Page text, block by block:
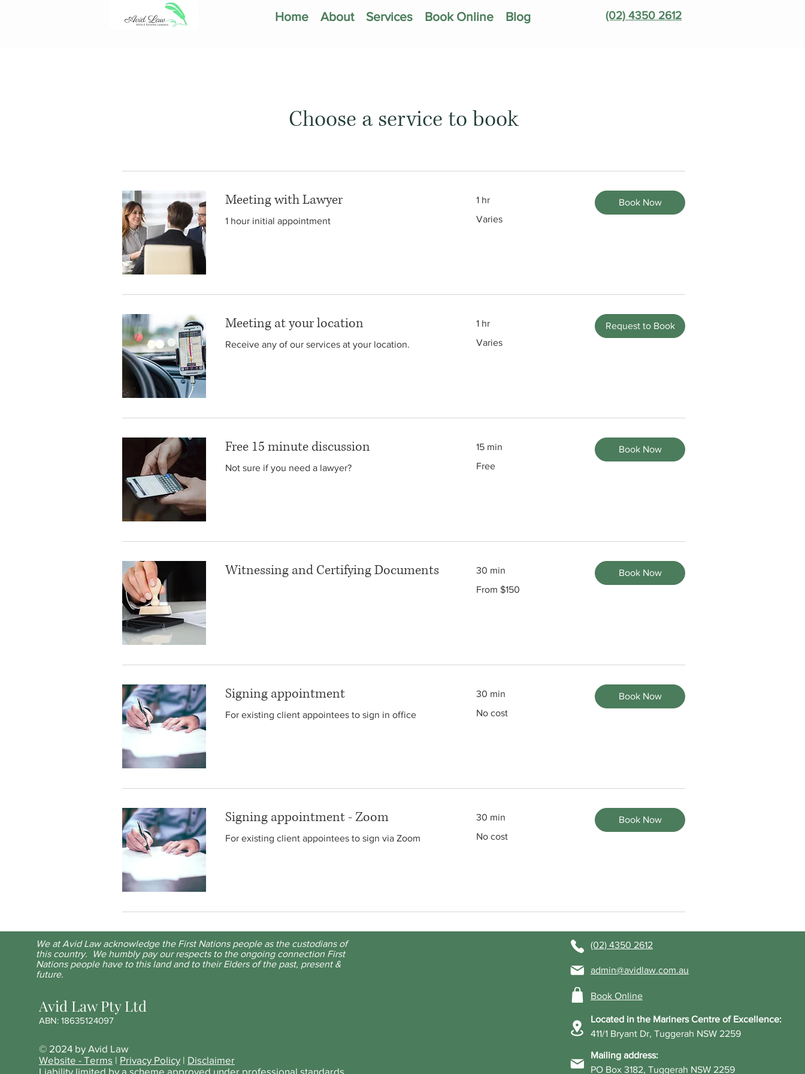
(02) 4350 2612
Home About Services Book Online Blog
Choose a service to book
Meeting with Lawyer
1 hour initial appointment
1 hr
Varies
Book Now
Meeting at your location
Receive any of our services at your location.
1 hr
Varies
Request to Book
Free 15 minute discussion
Not sure if you need a lawyer?
15 min
Free
Book Now
Witnessing and Certifying Documents 30 min
150
From $150
Book Now
Signing appointment
For existing client appointees to sign in office
30 min
cost
No cost
Book Now
Signing appointment - Zoom
For existing client appointees to sign via Zoom
30 min
cost
No cost
Book Now
We at Avid Law acknowledge the First Nations people as the custodians of
this country. We humbly pay our respects to the ongoing connection First
Nations people have to this land and to their Elders of the past, present &
future.
Avid Law Pty Ltd
ABN: 18635124097
© 2024 by Avid Law
Website - Terms | Privacy Policy | Disclaimer
Liability limited by a scheme approved under professional standards
(02) 4350 2612
admin@avidlaw.com.au
Book Online
Located in the Mariners Centre of Excellence:
411/1 Bryant Dr, Tuggerah NSW 2259
Mailing address:
PO Box 3182, Tuggerah NSW 2259